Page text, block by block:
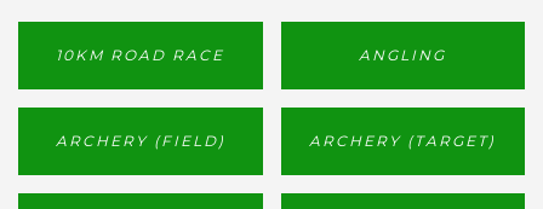
10KM ROAD RACE ANGLING
ARCHERY (FIELD) ARCHERY (TARGET)